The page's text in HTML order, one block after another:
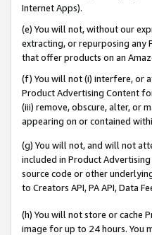
Internet Apps).
(e) You will not, without our
extracting, or repurposing any
that offer products on an
(f) You will not (i) interfere, or
Product Advertising Content
(iii) remove, obscure, alter, or
appearing on or contained
(g) You will not, and will not
included in Product
source code or other
to Creators API, PA API, Data
(h) You will not store or cache
image for up to 24 hours. You